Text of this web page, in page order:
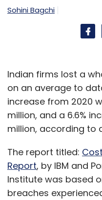
Sohini Bagchi
Indian firms lost a
on an average to
increase from 2020
million, and a 6.6%
million, according to
The report titled:
Report, by IBM and
Institute was based
breaches